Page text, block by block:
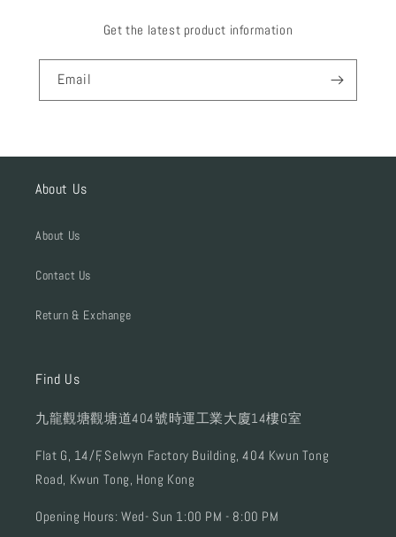
Get the latest product information
Email
About Us
About Us
Contact Us
Return & Exchange
Find Us
九龍觀塘觀塘道404號時運工業大廈14樓G室
Flat G, 14/F, Selwyn Factory Building, 404 Kwun Tong
Road, Kwun Tong, Hong Kong
Opening Hours: Wed- Sun 1:00 PM - 8:00 PM